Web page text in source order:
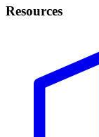
Resources